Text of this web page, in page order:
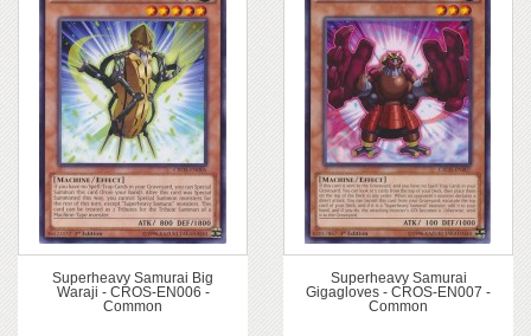
Superheavy Samurai Big
Waraji - CROS-EN006 -
Common
Superheavy Samurai
Gigagloves - CROS-EN007 -
Common